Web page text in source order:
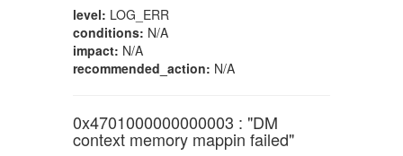
level: LOG_ERR
conditions: N/A
impact: N/A
recommended_action: N/A
0x4701000000000003 : "DM
context memory mappin failed"